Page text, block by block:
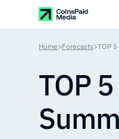
Home>Forecasts>TOP
TOP